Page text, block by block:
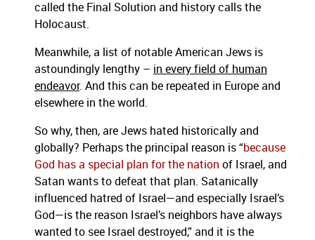
called the Final Solution and history calls the
Holocaust.
Meanwhile, a list of notable American Jews is
astoundingly lengthy – in every field of human
endeavor. And this can be repeated in Europe and
elsewhere in the world.
So why, then, are Jews hated historically and
globally? Perhaps the principal reason is “because
God has a special plan for the nation of Israel, and
Satan wants to defeat that plan. Satanically
influenced hatred of Israel—and especially Israel’s
God—is the reason Israel’s neighbors have always
wanted to see Israel destroyed,” and it is the